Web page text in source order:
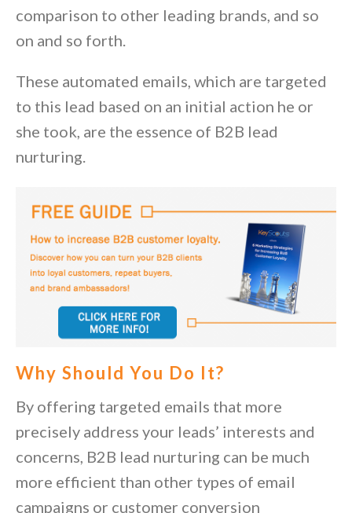
comparison to other leading brands, and so
on and so forth.
These automated emails, which are targeted
to this lead based on an initial action he or
she took, are the essence of B2B lead
nurturing.
Why Should You Do It?
By offering targeted emails that more
precisely address your leads’ interests and
concerns, B2B lead nurturing can be much
more efficient than other types of email
campaigns or customer conversion